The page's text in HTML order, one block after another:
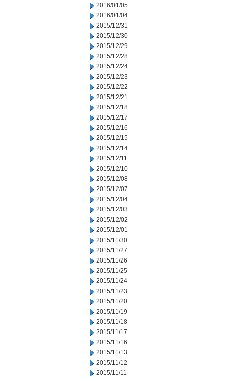
2016/01/05
2016/01/04
2015/12/31
2015/12/30
2015/12/29
2015/12/28
2015/12/24
2015/12/23
2015/12/22
2015/12/21
2015/12/18
2015/12/17
2015/12/16
2015/12/15
2015/12/14
2015/12/11
2015/12/10
2015/12/08
2015/12/07
2015/12/04
2015/12/03
2015/12/02
2015/12/01
2015/11/30
2015/11/27
2015/11/26
2015/11/25
2015/11/24
2015/11/23
2015/11/20
2015/11/19
2015/11/18
2015/11/17
2015/11/16
2015/11/13
2015/11/12
2015/11/11